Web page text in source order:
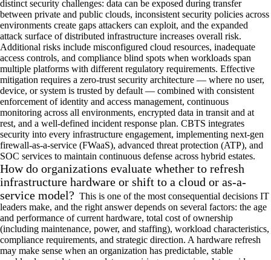
distinct security challenges: data can be exposed during transfer
between private and public clouds, inconsistent security policies across
environments create gaps attackers can exploit, and the expanded
attack surface of distributed infrastructure increases overall risk.
Additional risks include misconfigured cloud resources, inadequate
access controls, and compliance blind spots when workloads span
multiple platforms with different regulatory requirements. Effective
mitigation requires a zero-trust security architecture — where no user,
device, or system is trusted by default — combined with consistent
enforcement of identity and access management, continuous
monitoring across all environments, encrypted data in transit and at
rest, and a well-defined incident response plan. CBTS integrates
security into every infrastructure engagement, implementing next-gen
firewall-as-a-service (FWaaS), advanced threat protection (ATP), and
SOC services to maintain continuous defense across hybrid estates.
How do organizations evaluate whether to refresh
infrastructure hardware or shift to a cloud or as-a-
service model? This is one of the most consequential decisions IT
leaders make, and the right answer depends on several factors: the age
and performance of current hardware, total cost of ownership
(including maintenance, power, and staffing), workload characteristics,
compliance requirements, and strategic direction. A hardware refresh
may make sense when an organization has predictable, stable